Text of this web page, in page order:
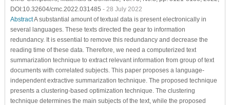
DOI:10.32604/cmc.2022.031485 - 28 July 2022
AbstractA substantial amount of textual data is present electronically in
several languages. These texts directed the gear to information
redundancy. It is essential to remove this redundancy and decrease the
reading time of these data. Therefore, we need a computerized text
summarization technique to extract relevant information from group of text
documents with correlated subjects. This paper proposes a language-
independent extractive summarization technique. The proposed technique
presents a clustering-based optimization technique. The clustering
technique determines the main subjects of the text, while the proposed